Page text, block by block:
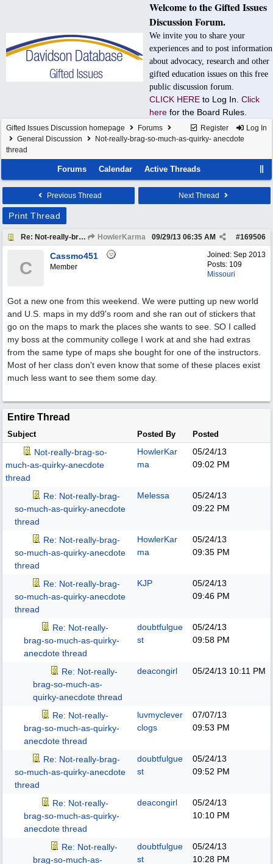
Welcome to the Gifted Issues
Discussion Forum.
We invite you to share your
experiences and to post information
about advocacy, research and other
gifted education issues on this free
public discussion forum.
CLICK HERE to Log In. Click
here for the Board Rules.
Register Log In
Gifted Issues Discussion homepage
Forums
General Discussion
Not-really-brag-so-much-as-quirky- anecdote
thread
Forums Calendar Active Threads
Previous Thread Next Thread
Print Thread
Re: Not-really-brag-so-much-as-quirky-anecdote thread HowlerKarma #169506
09/29/13 06:35 AM
Joined: Sep 2013
Posts: 109
Missouri
C
Cassmo451
Member
Got a new one from this weekend. We were putting up new world
and U.S. maps in my dd9's room and she ran out of stickers that
go on the maps to mark the places she wants to see. SO I called
my boss at the community college I work at and she had extras
from the same type of maps she bought for one of the instructors.
Most of her class don't even know that some of these places exist
much less want to see them some day.
Entire Thread
Subject Posted By Posted
Not-really-brag-so-
much-as-quirky-anecdote
thread
HowlerKar
ma
05/24/13
09:02 PM
Re: Not-really-brag-
so-much-as-quirky-anecdote
thread
Melessa
05/24/13
09:22 PM
Re: Not-really-brag-
so-much-as-quirky-anecdote
thread
HowlerKar
ma
05/24/13
09:35 PM
Re: Not-really-brag-
so-much-as-quirky-anecdote
thread
KJP
05/24/13
09:46 PM
Re: Not-really-
brag-so-much-as-quirky-
anecdote thread
doubtfulgue
st
05/24/13
09:58 PM
Re: Not-really-
brag-so-much-as-
quirky-anecdote thread
deacongirl 05/24/13 10:11 PM
Re: Not-really-
brag-so-much-as-quirky-
anecdote thread
luvmyclever
clogs
07/07/13
09:53 PM
Re: Not-really-brag-
so-much-as-quirky-anecdote
thread
doubtfulgue
st
05/24/13
09:52 PM
Re: Not-really-
brag-so-much-as-quirky-
anecdote thread
deacongirl
05/24/13
10:10 PM
Re: Not-really-
brag-so-much-as-
doubtfulgue
st
05/24/13
10:28 PM